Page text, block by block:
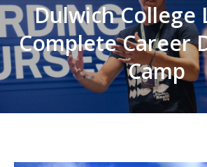
Dulwich College
Complete Career
Camp